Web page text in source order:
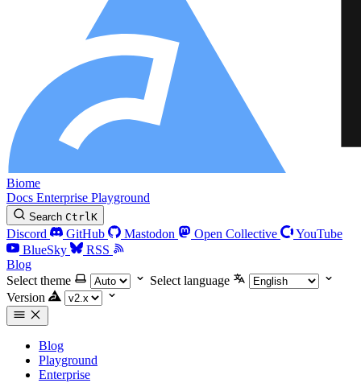
Biome
Docs Enterprise Playground
Search CtrlK
Discord GitHub Mastodon Open Collective
YouTube
BlueSky
RSS
Blog
Select theme
Select language
Version
Blog
Playground
Enterprise